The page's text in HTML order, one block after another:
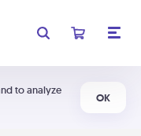
to analyze
OK